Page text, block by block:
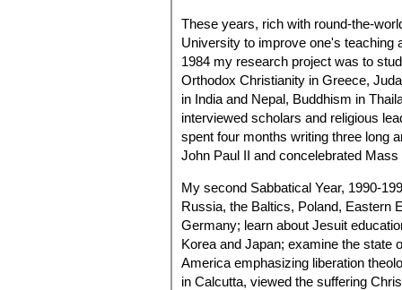
These years, rich with round-the-
University to improve one's teaching
1984 my research project was to
Orthodox Christianity in Greece,
in India and Nepal, Buddhism in
interviewed scholars and religious
spent four months writing three long
John Paul II and concelebrated
My second Sabbatical Year, 1990-
Russia, the Baltics, Poland, Eastern
Germany; learn about Jesuit
Korea and Japan; examine the state
America emphasizing liberation
in Calcutta, viewed the suffering